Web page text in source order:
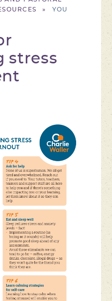
»
stress